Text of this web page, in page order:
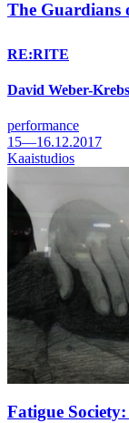
The Guardians
RE:RITE
David Weber-Krebs
performance
15—16.12.2017
Kaaistudios
Fatigue